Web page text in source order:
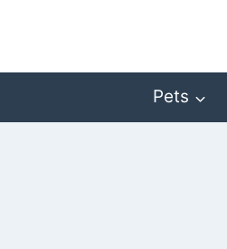
Pets